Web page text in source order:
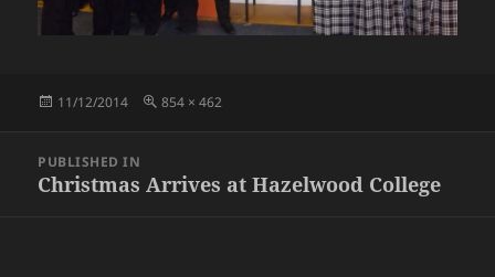
Posted
11/12/2014
Full
854 × 462
navigation
PUBLISHED IN
Christmas Arrives at Hazelwood College